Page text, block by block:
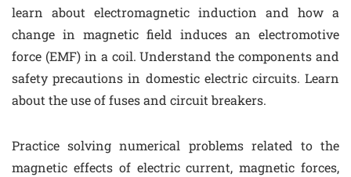
learn about electromagnetic induction and how a
change in magnetic field induces an electromotive
force (EMF) in a coil. Understand the components and
safety precautions in domestic electric circuits. Learn
about the use of fuses and circuit breakers.
Practice solving numerical problems related to the
magnetic effects of electric current, magnetic forces,